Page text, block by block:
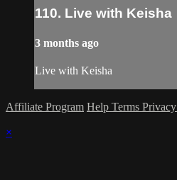
110. Live with Keisha
3 months ago
Live with Keisha
Affiliate Program Help Terms Privacy
×